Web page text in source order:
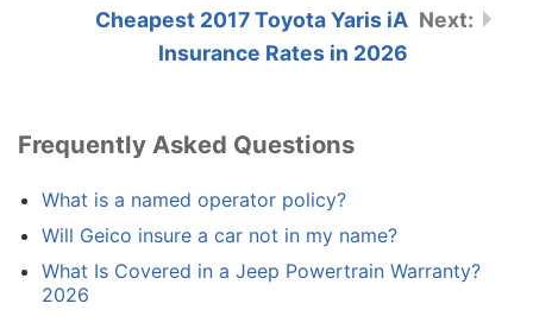
Cheapest 2017 Toyota Yaris iA
Insurance Rates in 2026
Frequently Asked Questions
What is a named operator policy?
Will Geico insure a car not in my name?
What Is Covered in a Jeep Powertrain Warranty?
2026